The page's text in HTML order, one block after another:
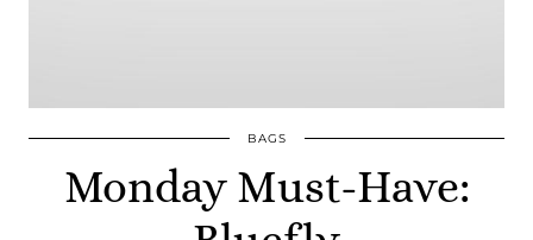
BAGS
Monday Must-Have: